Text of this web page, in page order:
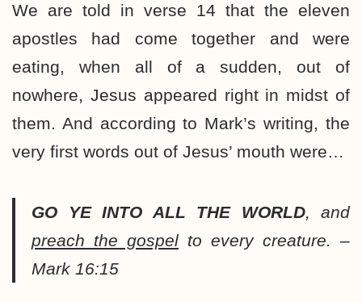
We are told in verse 14 that the eleven
apostles had come together and were
eating, when all of a sudden, out of
nowhere, Jesus appeared right in midst of
them. And according to Mark’s writing, the
very first words out of Jesus’ mouth were…
GO YE INTO ALL THE WORLD, and
preach the gospel to every creature. –
Mark 16:15